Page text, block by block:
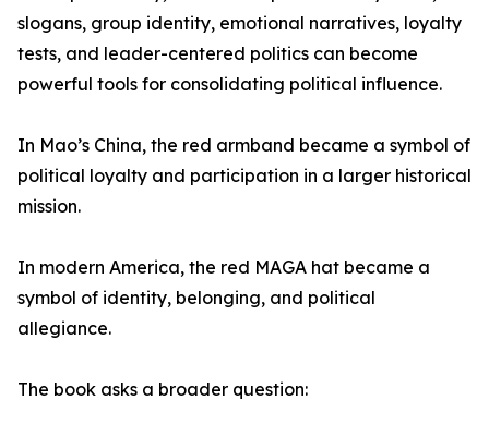
slogans, group identity, emotional narratives, loyalty
tests, and leader-centered politics can become
powerful tools for consolidating political influence.
In Mao’s China, the red armband became a symbol of
political loyalty and participation in a larger historical
mission.
In modern America, the red MAGA hat became a
symbol of identity, belonging, and political
allegiance.
The book asks a broader question: